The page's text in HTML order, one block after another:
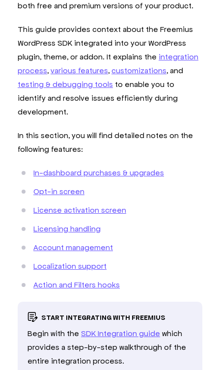
both free and premium versions of your product.
This guide provides context about the Freemius
WordPress SDK integrated into your WordPress
plugin, theme, or addon. It explains the integration
process, various features, customizations, and
testing & debugging tools to enable you to
identify and resolve issues efficiently during
development.
In this section, you will find detailed notes on the
following features:
In-dashboard purchases & upgrades
Opt-in screen
License activation screen
Licensing handling
Account management
Localization support
Action and Filters hooks
START INTEGRATING WITH FREEMIUS
Begin with the SDK Integration guide which
provides a step-by-step walkthrough of the
entire integration process.